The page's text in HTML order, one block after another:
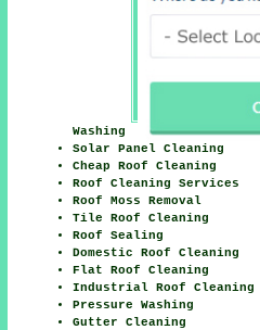
Washing
Solar Panel Cleaning
Cheap Roof Cleaning
Roof Cleaning Services
Roof Moss Removal
Tile Roof Cleaning
Roof Sealing
Domestic Roof Cleaning
Flat Roof Cleaning
Industrial Roof Cleaning
Pressure Washing
Gutter Cleaning